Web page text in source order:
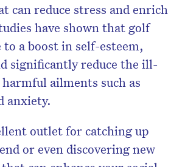
can reduce stress and enrich
have shown that golf
a boost in self-esteem,
significantly reduce the ill-
ailments such as
anxiety.
outlet for catching up
or even discovering new